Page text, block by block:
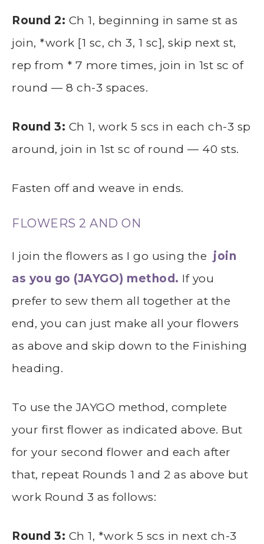
Round 2: Ch 1, beginning in same st as
join, *work [1 sc, ch 3, 1 sc], skip next st,
rep from * 7 more times, join in 1st sc of
round — 8 ch-3 spaces.
Round 3: Ch 1, work 5 scs in each ch-3 sp
around, join in 1st sc of round — 40 sts.
Fasten off and weave in ends.
FLOWERS 2 AND ON
I join the flowers as I go using the join
as you go (JAYGO) method. If you
prefer to sew them all together at the
end, you can just make all your flowers
as above and skip down to the Finishing
heading.
To use the JAYGO method, complete
your first flower as indicated above. But
for your second flower and each after
that, repeat Rounds 1 and 2 as above but
work Round 3 as follows:
Round 3: Ch 1, *work 5 scs in next ch-3